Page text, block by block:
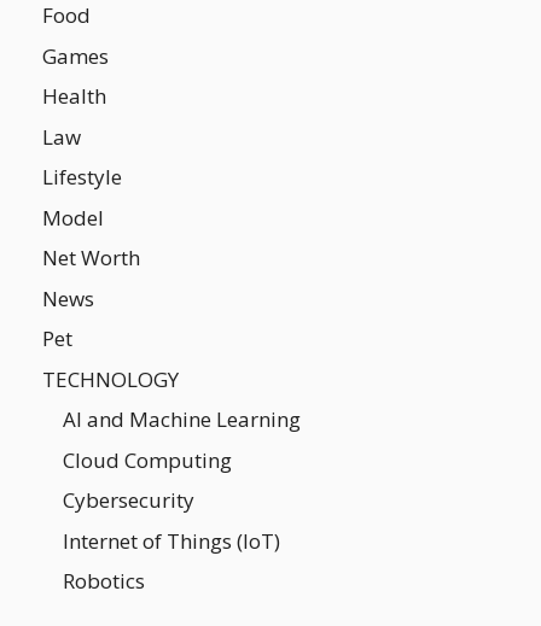
Food
Games
Health
Law
Lifestyle
Model
Net Worth
News
Pet
TECHNOLOGY
AI and Machine Learning
Cloud Computing
Cybersecurity
Internet of Things (IoT)
Robotics